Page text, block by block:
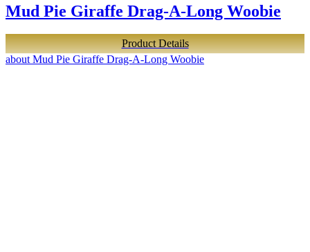
Mud Pie Giraffe Drag-A-Long Woobie
Product Details
about Mud Pie Giraffe Drag-A-Long Woobie